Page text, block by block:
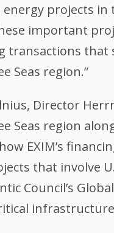
projects in
important
transactions that
Seas region.”
Director
Seas region
EXIM’s
that involve
Council’s